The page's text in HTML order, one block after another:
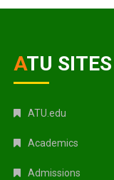
ATU SITES
ATU.edu
Academics
Admissions